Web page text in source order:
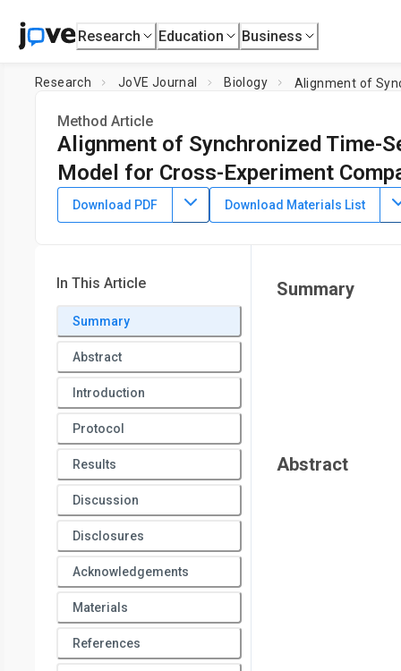
Research Education Business
Research JoVE Journal Biology
Method Article
Alignment of Synchronized Time-
Model for Cross-Experiment
DOI: 10.3791/65466 ⸱ June 9th, 2023
Sophia A. Campione1,Christina M. Kelliher2,David A.
Download PDF Download Materials List
In This Article
Summary
Abstract
Introduction
Protocol
Results
Discussion
Disclosures
Acknowledgements
Materials
References
Summary
Abstract